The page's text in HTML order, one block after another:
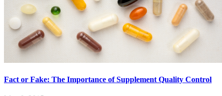
Fact or Fake: The Importance of Supplement Quality Control